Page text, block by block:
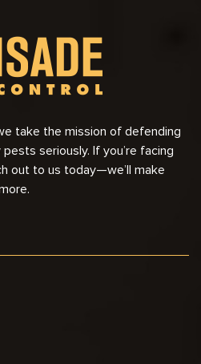
take the mission of defending
seriously. If you’re facing
out to us today—we’ll make